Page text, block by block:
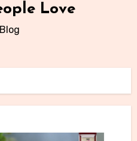
Love
Blog